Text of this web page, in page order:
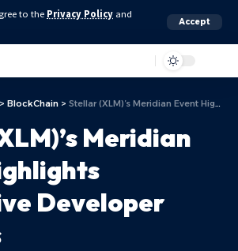
to the Privacy Policy and
Accept
> BlockChain > Stellar (XLM)’s Meridian Event Highlights Innovative Developer Projects
Meridian
Developer